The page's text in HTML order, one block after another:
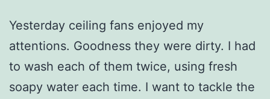
Yesterday ceiling fans enjoyed my
attentions. Goodness they were dirty. I had
to wash each of them twice, using fresh
soapy water each time. I want to tackle the